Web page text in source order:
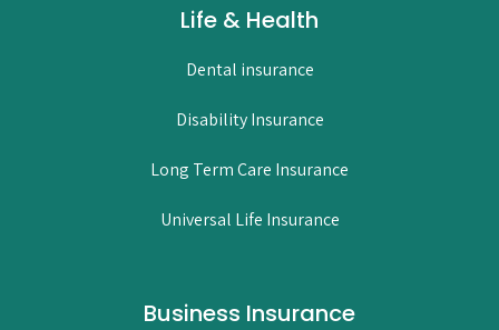
Life & Health
Dental insurance
Disability Insurance
Long Term Care Insurance
Universal Life Insurance
Business Insurance